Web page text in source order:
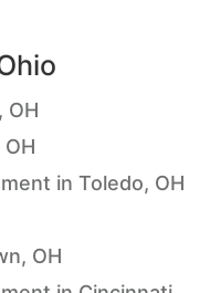
OH
in Toledo, OH
OH